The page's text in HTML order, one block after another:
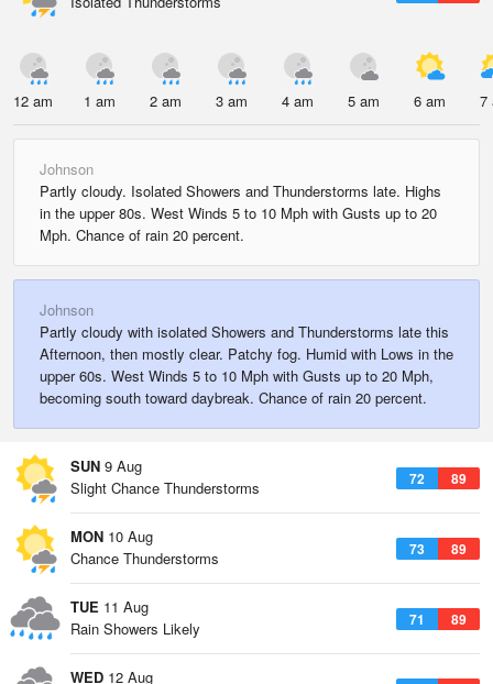
12 am 1 am 2 am 3 am 4 am 5 am 6 am 7
Johnson
Partly cloudy. Isolated Showers and Thunderstorms late. Highs
in the upper 80s. West Winds 5 to 10 Mph with Gusts up to 20
Mph. Chance of rain 20 percent.
Johnson
Partly cloudy with isolated Showers and Thunderstorms late this
Afternoon, then mostly clear. Patchy fog. Humid with Lows in the
upper 60s. West Winds 5 to 10 Mph with Gusts up to 20 Mph,
becoming south toward daybreak. Chance of rain 20 percent.
SUN 9 Aug
72 89
Slight Chance Thunderstorms
MON 10 Aug
73 89
Chance Thunderstorms
TUE 11 Aug
71 89
Rain Showers Likely
WED 12 Aug